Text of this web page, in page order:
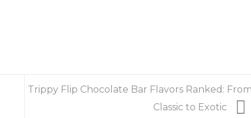
Trippy Flip Chocolate Bar Flavors Ranked: From
Classic to Exotic